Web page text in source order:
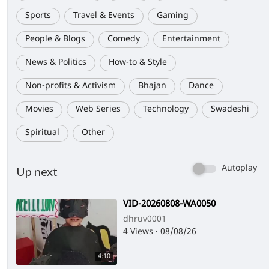
Sports Travel & Events Gaming
People & Blogs Comedy Entertainment
News & Politics How-to & Style
Non-profits & Activism Bhajan Dance
Movies Web Series Technology Swadeshi
Spiritual Other
Up next Autoplay
4:10
⁣VID-20260808-WA0050
dhruv0001
4 Views · 08/08/26